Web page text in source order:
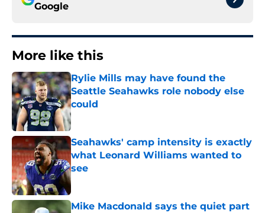
Google
More like this
Rylie Mills may have found the
Seattle Seahawks role nobody else
could
Published by on Invalid Date
Seahawks' camp intensity is exactly
what Leonard Williams wanted to
see
Published by on Invalid Date
Mike Macdonald says the quiet part